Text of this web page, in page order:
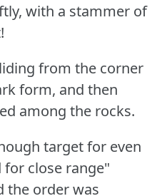
with a stammer of
from the corner
form, and then
among the rocks.
target for even
for close range"
the order was